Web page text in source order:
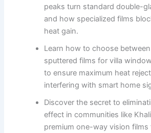
peaks turn standard double-
and how specialized films
heat gain.
Learn how to choose
sputtered films for villa
to ensure maximum heat
interfering with smart home
Discover the secret to
effect in communities like
premium one-way vision